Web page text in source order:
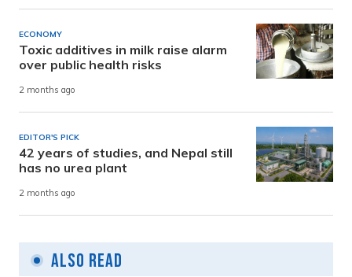
ECONOMY
Toxic additives in milk raise alarm
over public health risks
2 months ago
EDITOR'S PICK
42 years of studies, and Nepal still
has no urea plant
2 months ago
Also Read